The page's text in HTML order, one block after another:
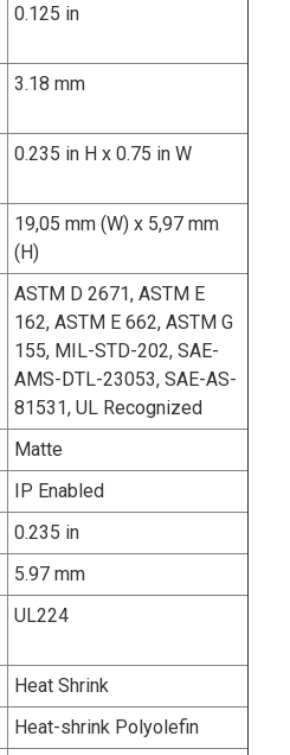
0.125 in
3.18 mm
0.235 in H x 0.75 in W
19,05 mm (W) x 5,97 mm
(H)
ASTM D 2671, ASTM E
162, ASTM E 662, ASTM G
155, MIL-STD-202, SAE-
AMS-DTL-23053, SAE-AS-
81531, UL Recognized
Matte
IP Enabled
0.235 in
5.97 mm
UL224
Heat Shrink
Heat-shrink Polyolefin